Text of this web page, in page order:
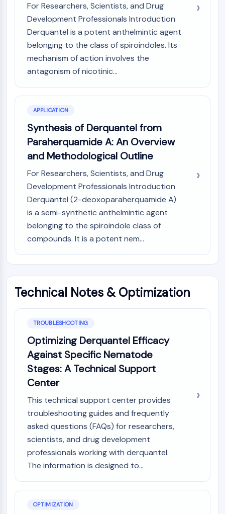
MAPK/ERK Pathway
Microtubule‐associated
serine/threonine kinase (MAST)
ABA Receptor
KLF
Ribosomal S6 Kinase (RSK)
MAP3K
MAP4K
JNK
ERK
Ras
p38 MAPK
AUTOPHAGY
Autophagy
PROTEIN TYROSINE KINASE/RTK
Protein Tyrosine Kinase/RTK
Non-receptor Tyrosine
KinaseSynonyms: NRTK
Receptor Tyrosine KinaseSynonyms:
RTK
MEMBRANE TRANSPORTER/ION CHANNEL
Membrane Transporter/Ion Channel
Membrane Transporter
Ion Channel
GPCR/G PROTEIN
GPCR/G Protein
Class C GPCRSynonyms: Glutamate
Family
Family
For Researchers, Scientists, and Drug
Development Professionals Introduction
Derquantel is a potent anthelmintic agent
belonging to the class of spiroindoles. Its
mechanism of action involves the
antagonism of nicotinic...
APPLICATION
Synthesis of Derquantel from
Paraherquamide A: An Overview
and Methodological Outline
For Researchers, Scientists, and Drug
Development Professionals Introduction
Derquantel (2-deoxoparaherquamide A)
is a semi-synthetic anthelmintic agent
belonging to the spiroindole class of
compounds. It is a potent nem...
Technical Notes & Optimization
TROUBLESHOOTING
Optimizing Derquantel Efficacy
Against Specific Nematode
Stages: A Technical Support
Center
This technical support center provides
troubleshooting guides and frequently
asked questions (FAQs) for researchers,
scientists, and drug development
professionals working with derquantel.
The information is designed to...
OPTIMIZATION